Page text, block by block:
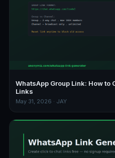
WhatsApp Group Link: How to
Links
May 31, 2026 · JAY